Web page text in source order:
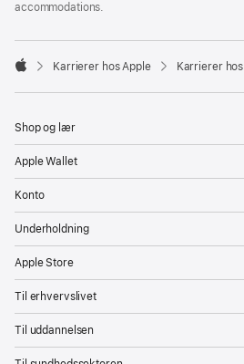
accommodations.

Karrierer hos Apple Karrierer
Shop og lær
Apple Wallet
Konto
Underholdning
Apple Store
Til erhvervslivet
Til uddannelsen